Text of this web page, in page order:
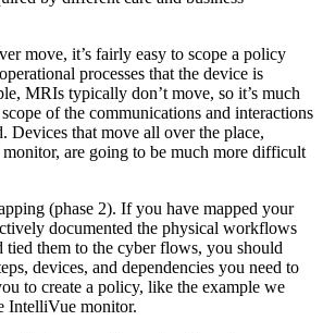
move, it’s fairly easy to scope a policy
processes that the device is
MRIs typically don’t move, so it’s much
of the communications and interactions
Devices that move all over the place,
are going to be much more difficult
(phase 2). If you have mapped your
documented the physical workflows
tied them to the cyber flows, you should
devices, and dependencies you need to
to create a policy, like the example we
IntelliVue monitor.